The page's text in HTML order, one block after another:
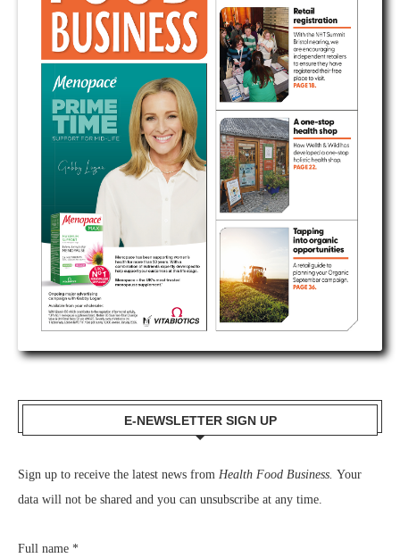
E-NEWSLETTER SIGN UP
Sign up to receive the latest news from Health Food Business. Your
data will not be shared and you can unsubscribe at any time.
Full name *